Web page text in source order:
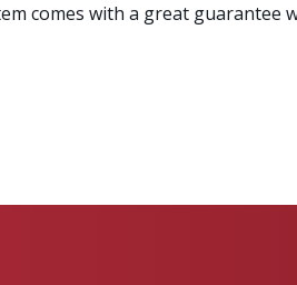
comes with a great